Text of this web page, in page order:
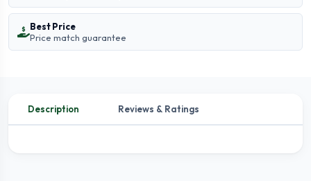
Best Price
Price match guarantee
Description Reviews & Ratings